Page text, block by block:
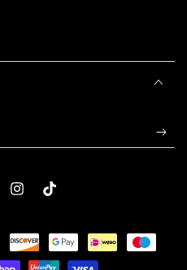
InstagramTikTok